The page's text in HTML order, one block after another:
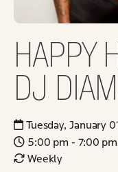
HAPPY
DJ
Tuesday, January
5:00 pm - 7:00 pm
Weekly